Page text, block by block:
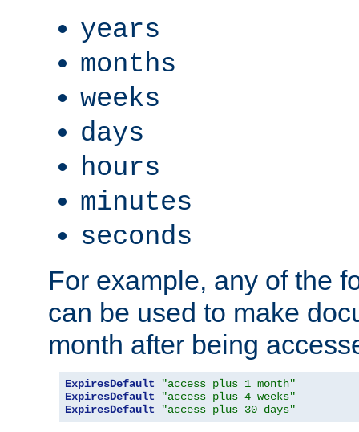
years
months
weeks
days
hours
minutes
seconds
For example, any of the
can be used to make
month after being
ExpiresDefault
"access plus 1 month"
ExpiresDefault
"access plus 4 weeks"
ExpiresDefault
"access plus 30 days"